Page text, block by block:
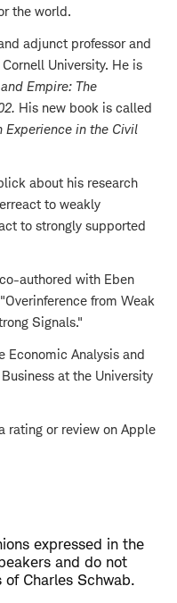
the world.
adjunct professor and
University. He is
Empire: The
. His new book is called
Experience in the Civil
about his research
to weakly
to strongly supported
authored with Eben
from Weak
Signals."
Economic Analysis and
at the University
rating or review on Apple
expressed in the
and do not
Charles Schwab.